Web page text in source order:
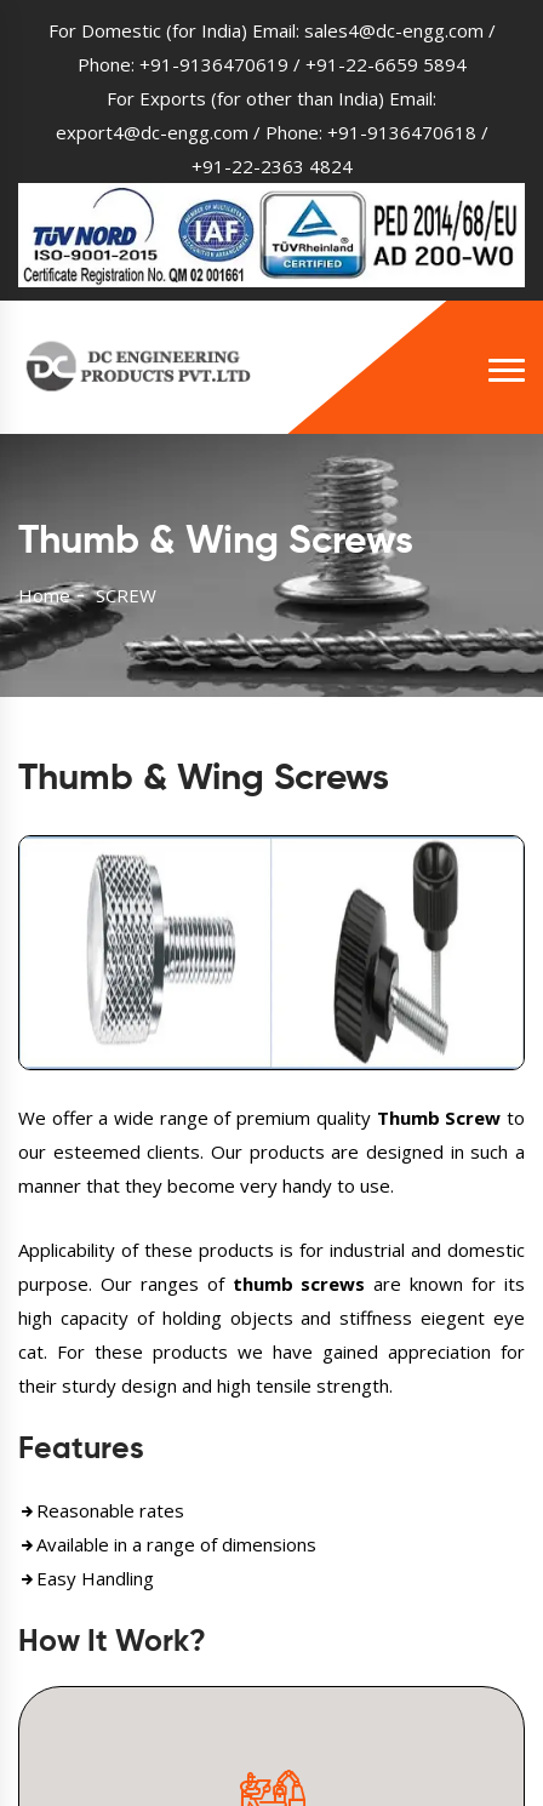
For Domestic (for India) Email: sales4@dc-engg.com /
Phone: +91-9136470619 / +91-22-6659 5894
For Exports (for other than India) Email:
export4@dc-engg.com / Phone: +91-9136470618 /
+91-22-2363 4824
Thumb & Wing Screws
Home SCREW
Thumb & Wing Screws
We offer a wide range of premium quality Thumb Screw to
our esteemed clients. Our products are designed in such a
manner that they become very handy to use.
Applicability of these products is for industrial and domestic
purpose. Our ranges of thumb screws are known for its
high capacity of holding objects and stiffness eiegent eye
cat. For these products we have gained appreciation for
their sturdy design and high tensile strength.
Features
Reasonable rates
Available in a range of dimensions
Easy Handling
How It Work?